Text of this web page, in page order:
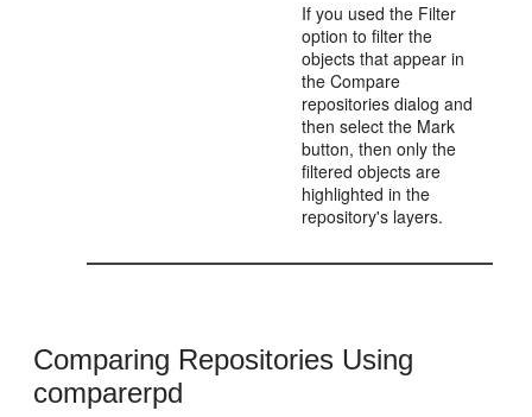
If you used the Filter
option to filter the
objects that appear in
the Compare
repositories dialog and
then select the Mark
button, then only the
filtered objects are
highlighted in the
repository's layers.
Comparing Repositories Using
comparerpd